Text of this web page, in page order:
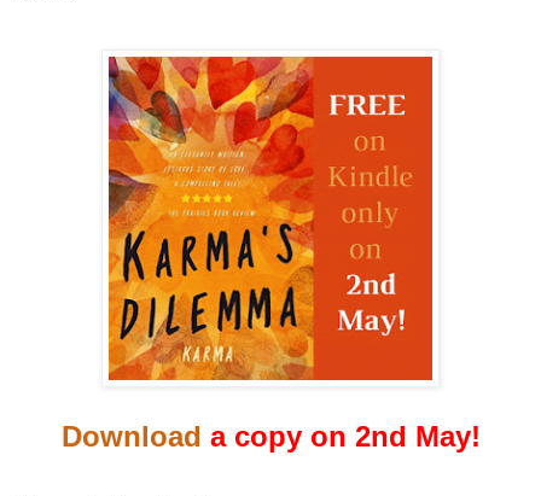
Download a copy on 2nd May!